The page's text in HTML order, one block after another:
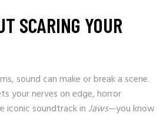
SCARING YOUR
sound can make or break a scene.
your nerves on edge, horror
iconic soundtrack inJaws—you know